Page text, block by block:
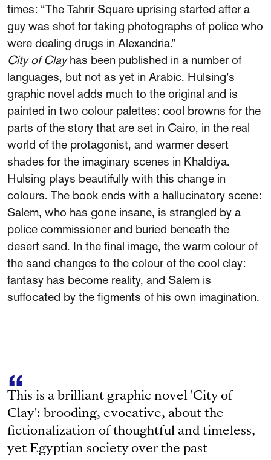
times: “The Tahrir Square uprising started after a
guy was shot for taking photographs of police who
were dealing drugs in Alexandria.”
City of Clayhas been published in a number of
languages, but not as yet in Arabic. Hulsing’s
graphic novel adds much to the original and is
painted in two colour palettes: cool browns for the
parts of the story that are set in Cairo, in the real
world of the protagonist, and warmer desert
shades for the imaginary scenes in Khaldiya.
Hulsing plays beautifully with this change in
colours. The book ends with a hallucinatory scene:
Salem, who has gone insane, is strangled by a
police commissioner and buried beneath the
desert sand. In the final image, the warm colour of
the sand changes to the colour of the cool clay:
fantasy has become reality, and Salem is
suffocated by the figments of his own imagination.
This is a brilliant graphic novel 'City of
Clay': brooding, evocative, about the
fictionalization of thoughtful and timeless,
yet Egyptian society over the past